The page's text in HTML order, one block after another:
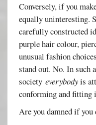
Conversely, if you
equally uninteresting.
carefully constructed
purple hair colour,
unusual fashion
stand out. No. In such
societyeverybodyis
conforming and fitting
Are you damned if you